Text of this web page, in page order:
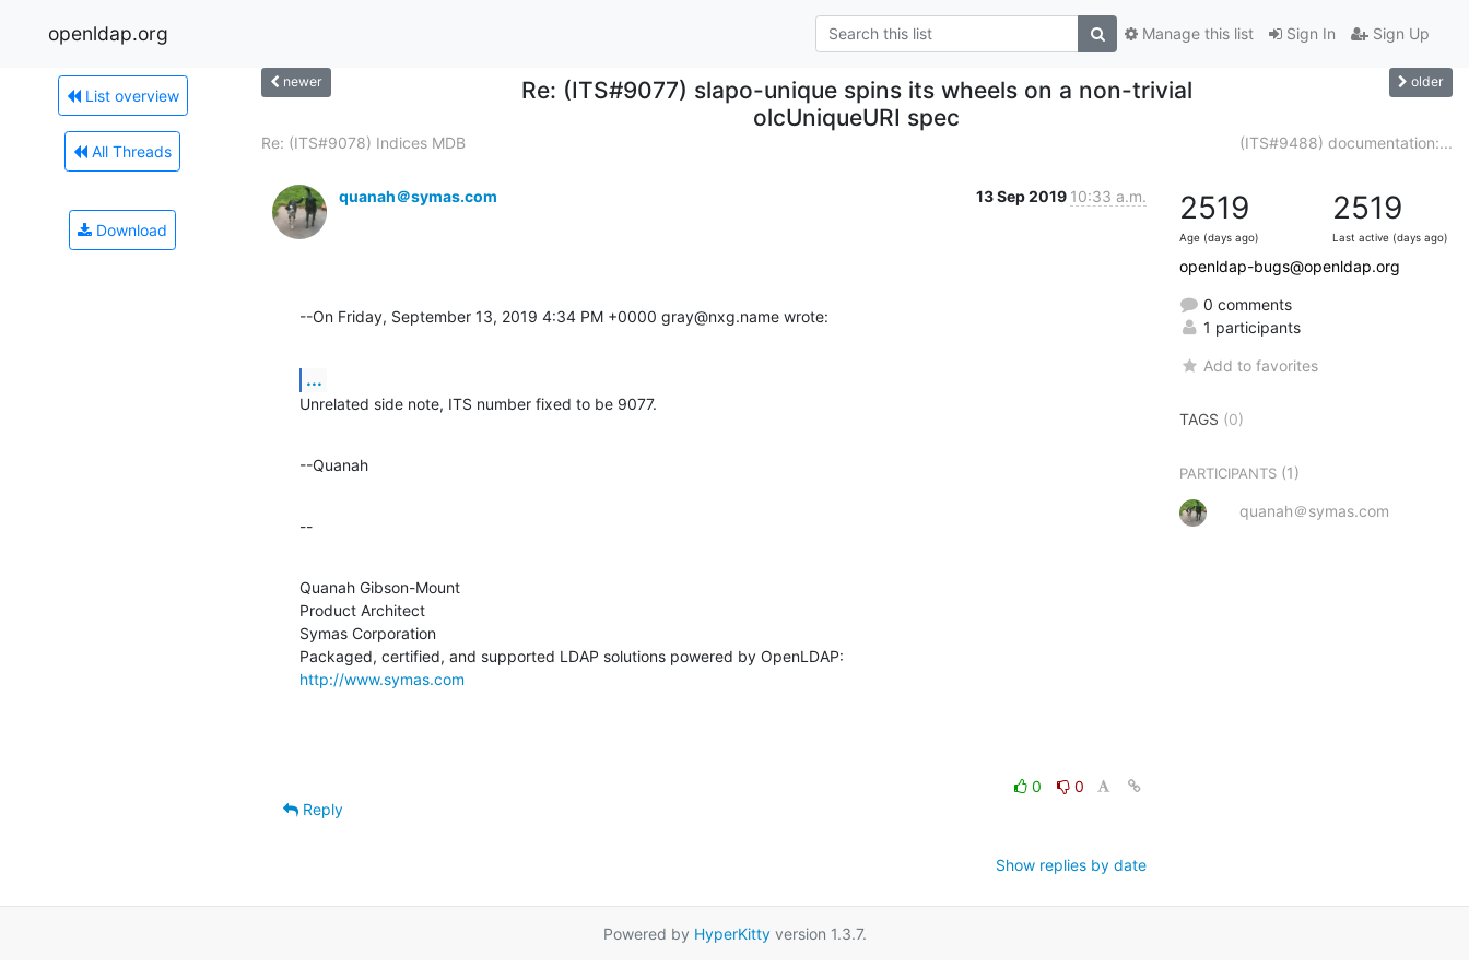
openldap.org Sign In Sign Up
Manage this list
List overview
All Threads
Download
newer
Re: (ITS#9077) slapo-unique spins its wheels on a non-trivial
olcUniqueURI spec
older
Re: (ITS#9078) Indices MDB (ITS#9488) documentation:...
quanah＠symas.com 13 Sep 2019 10:33 a.m.
--On Friday, September 13, 2019 4:34 PM +0000 gray@nxg.name wrote:
...
Unrelated side note, ITS number fixed to be 9077.
--Quanah
--
Quanah Gibson-Mount
Product Architect
Symas Corporation
http://www.symas.com
0
0
Reply
Show replies by date
2519
Age (days ago)
2519
Last active (days ago)
openldap-bugs@openldap.org
0 comments
1 participants
Add to favorites
TAGS (0)
PARTICIPANTS (1)
quanah＠symas.com
Powered by HyperKittyversion 1.3.7.